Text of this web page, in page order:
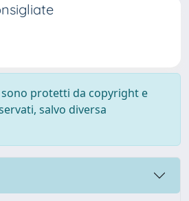
protetti da copyright e
salvo diversa